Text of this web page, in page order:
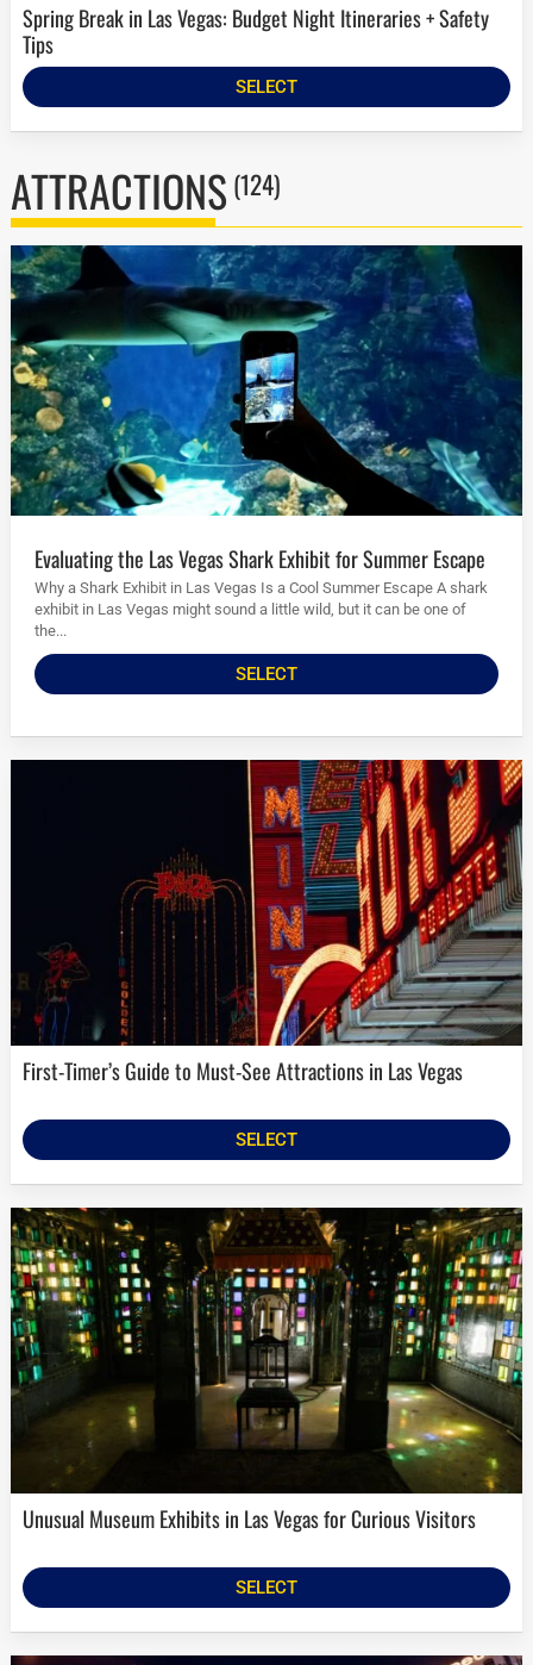
Spring Break in Las Vegas: Budget Night Itineraries + Safety
Tips
SELECT
ATTRACTIONS (124)
Evaluating the Las Vegas Shark Exhibit for Summer Escape
Why a Shark Exhibit in Las Vegas Is a Cool Summer Escape A shark
exhibit in Las Vegas might sound a little wild, but it can be one of
the...
SELECT
First-Timer’s Guide to Must-See Attractions in Las Vegas
SELECT
Unusual Museum Exhibits in Las Vegas for Curious Visitors
SELECT